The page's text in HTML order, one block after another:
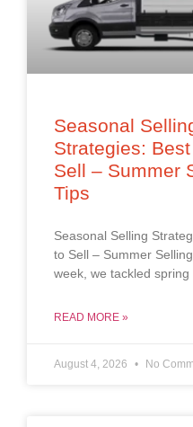
Seasonal
Strategies:
Sell – Summer
Tips
Seasonal Selling
to Sell – Summer
week, we tackled spring
READ MORE »
August 4, 2026 No